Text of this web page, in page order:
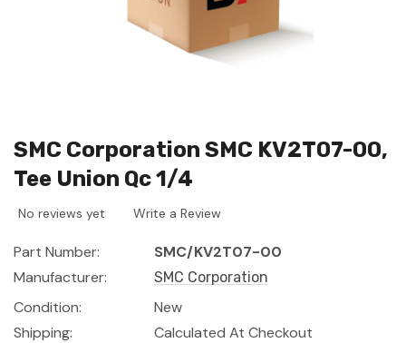
SMC Corporation SMC KV2T07-00,
Tee Union Qc 1/4
No reviews yet Write a Review
Part Number:
SMC/KV2T07-00
Manufacturer:
SMC Corporation
Condition:
New
Shipping:
Calculated At Checkout